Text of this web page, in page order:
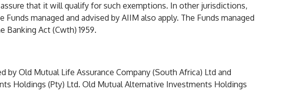
that it will qualify for such exemptions. In other jurisdictions,
managed and advised by AIIM also apply. The Funds managed
Act (Cwth) 1959.
by Old Mutual Life Assurance Company (South Africa) Ltd and
Holdings (Pty) Ltd. Old Mutual Alternative Investments Holdings